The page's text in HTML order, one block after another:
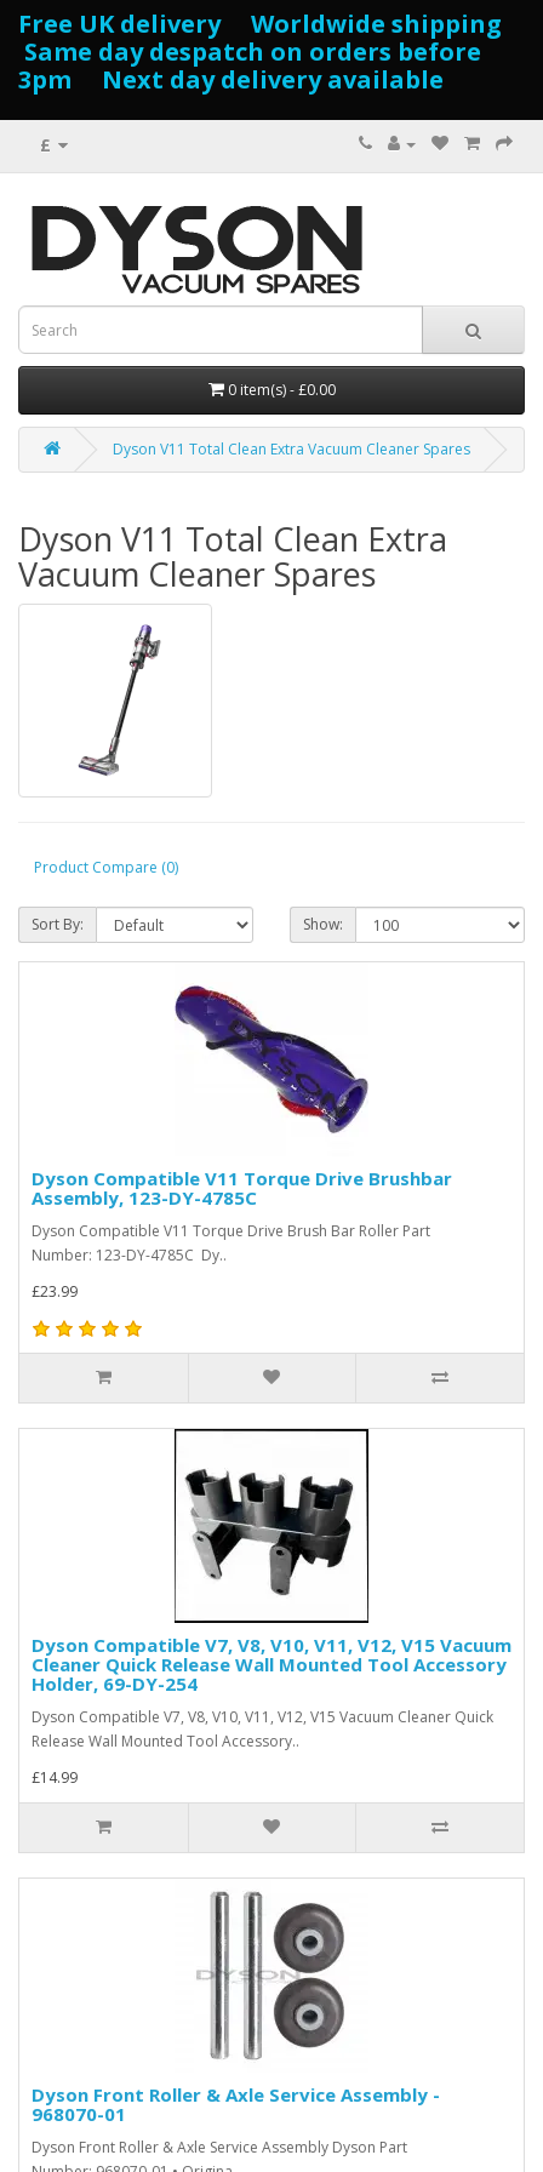
Free UK delivery Worldwide shipping
Same day despatch on orders before
3pm Next day delivery available
£
0 item(s) - £0.00
Dyson V11 Total Clean Extra Vacuum Cleaner Spares
Dyson V11 Total Clean Extra
Vacuum Cleaner Spares
Product Compare (0)
Sort By: Show:
Dyson Compatible V11 Torque Drive Brushbar
Assembly, 123-DY-4785C
Dyson Compatible V11 Torque Drive Brush Bar Roller Part
Number: 123-DY-4785C Dy..
£23.99
Dyson Compatible V7, V8, V10, V11, V12, V15 Vacuum
Cleaner Quick Release Wall Mounted Tool Accessory
Holder, 69-DY-254
Dyson Compatible V7, V8, V10, V11, V12, V15 Vacuum Cleaner Quick
Release Wall Mounted Tool Accessory..
£14.99
Dyson Front Roller & Axle Service Assembly -
968070-01
Dyson Front Roller & Axle Service Assembly Dyson Part